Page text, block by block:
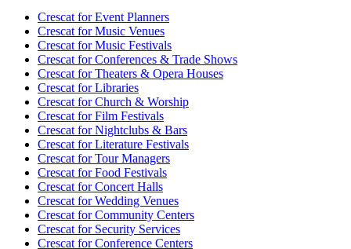
Crescat forEvent Planners
Crescat forMusic Venues
Crescat forMusic Festivals
Crescat forConferences & Trade Shows
Crescat forTheaters & Opera Houses
Crescat forLibraries
Crescat forChurch & Worship
Crescat forFilm Festivals
Crescat forNightclubs & Bars
Crescat forLiterature Festivals
Crescat forTour Managers
Crescat forFood Festivals
Crescat forConcert Halls
Crescat forWedding Venues
Crescat forCommunity Centers
Crescat forSecurity Services
Crescat forConference Centers